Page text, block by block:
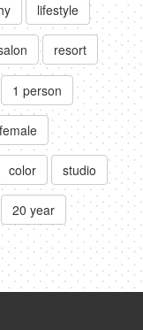
lifestyle
resort
1 person
female
color studio
20 year